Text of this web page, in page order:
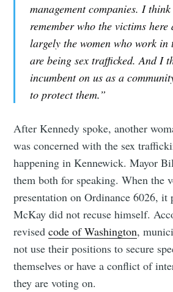
management companies. I
remember who the victims
largely the women who work in
are being sex trafficked. And I
incumbent on us as a
to protect them.”
After Kennedy spoke, another
was concerned with the sex
happening in Kennewick. Mayor
them both for speaking. When the
presentation on Ordinance 6026, it
McKay did not recuse himself.
revisedcode of Washington,
not use their positions to secure
themselves or have a conflict of
they are voting on.